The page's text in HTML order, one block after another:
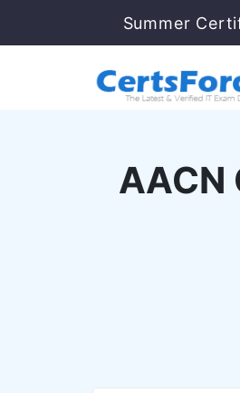
Summer
AACN